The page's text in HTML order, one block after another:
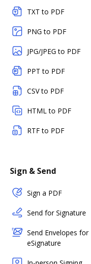
TXT to PDF
PNG to PDF
JPG/JPEG to PDF
PPT to PDF
CSV to PDF
HTML to PDF
RTF to PDF
Sign & Send
Sign a PDF
Send for Signature
Send Envelopes for
eSignature